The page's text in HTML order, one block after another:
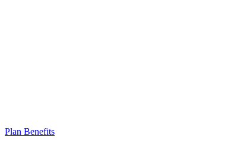
Plan Benefits